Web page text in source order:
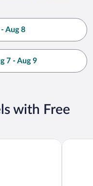
Aug 8
7 - Aug 9
with Free
Windy